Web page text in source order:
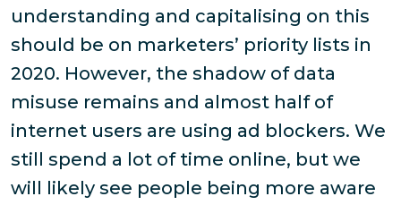
understanding and capitalising on this
should be on marketers’ priority lists in
2020. However, the shadow of data
misuse remains and almost half of
internet users are using ad blockers. We
still spend a lot of time online, but we
will likely see people being more aware